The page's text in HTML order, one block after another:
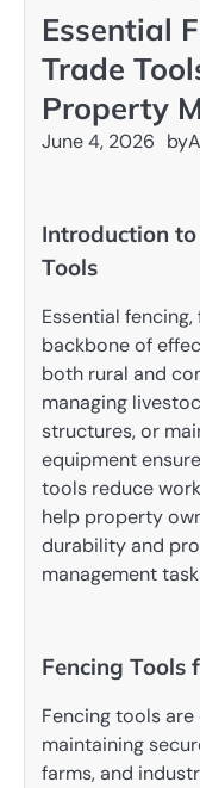
Essential
Trade
Property
June 4, 2026 by
Introduction
Tools
Essential
backbone of
both rural and
managing
structures, or
equipment
tools reduce
help property
durability and
management
Fencing Tools
Fencing tools
maintaining
farms, and